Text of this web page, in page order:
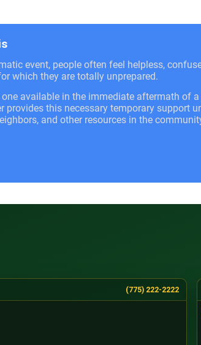
event, people often feel helpless,
which they are totally unprepared.
one available in the immediate aftermath of
provides this necessary temporary support
and other resources in the
(775) 222-2222